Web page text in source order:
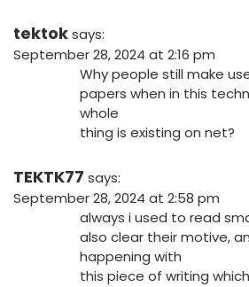
tektoksays:
September 28, 2024 at 2:16 pm
Why people still make
papers when in this
whole
thing is existing on net?
TEKTK77 says:
September 28, 2024 at 2:58 pm
always i used to read
also clear their motive,
happening with
this piece of writing